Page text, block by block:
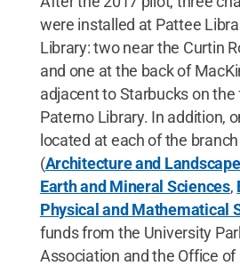
were installed at Pattee
Library: two near the Curtin
and one at the back of
adjacent to Starbucks on
Paterno Library. In addition,
located at each of the
(Architecture and
Earth and Mineral Sciences,
Physical and Mathematical
funds from the University
Association and the Office of